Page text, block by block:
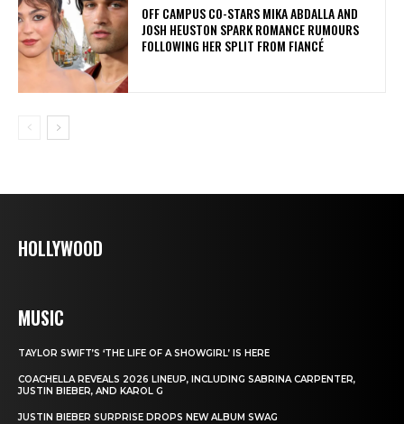
OFF CAMPUS CO-STARS MIKA ABDALLA AND
JOSH HEUSTON SPARK ROMANCE RUMOURS
FOLLOWING HER SPLIT FROM FIANCÉ
HOLLYWOOD
MUSIC
TAYLOR SWIFT’S ‘THE LIFE OF A SHOWGIRL’ IS HERE
COACHELLA REVEALS 2026 LINEUP, INCLUDING SABRINA CARPENTER,
JUSTIN BIEBER, AND KAROL G
JUSTIN BIEBER SURPRISE DROPS NEW ALBUM SWAG